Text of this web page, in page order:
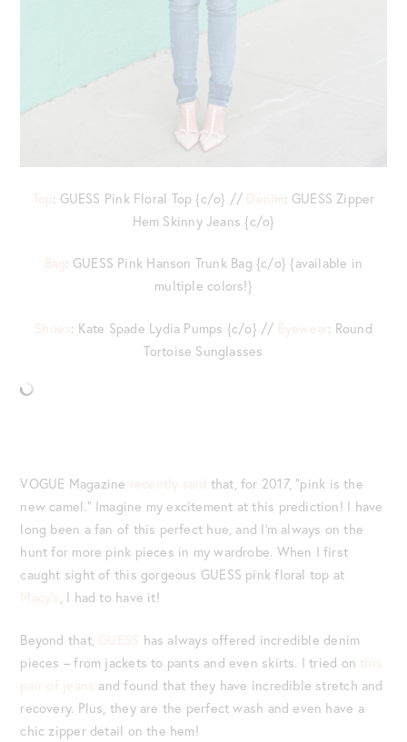
Top: GUESS Pink Floral Top {c/o} // Denim: GUESS Zipper
Hem Skinny Jeans {c/o}
Bag: GUESS Pink Hanson Trunk Bag {c/o} {available in
multiple colors!}
Shoes: Kate Spade Lydia Pumps {c/o} // Eyewear: Round
Tortoise Sunglasses
VOGUE Magazine recently said that, for 2017, “pink is the
new camel.” Imagine my excitement at this prediction! I have
long been a fan of this perfect hue, and I’m always on the
hunt for more pink pieces in my wardrobe. When I first
caught sight of this gorgeous GUESS pink floral top at
Macy’s, I had to have it!
Beyond that, GUESS has always offered incredible denim
pieces – from jackets to pants and even skirts. I tried on this
pair of jeans and found that they have incredible stretch and
recovery. Plus, they are the perfect wash and even have a
chic zipper detail on the hem!